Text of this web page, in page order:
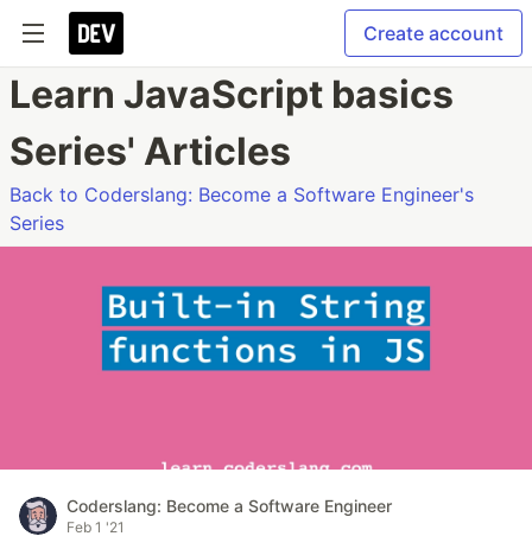
Create account
Learn JavaScript basics
Series' Articles
Back to Coderslang: Become a Software Engineer's
Series
Coderslang: Become a Software Engineer
Feb 1 '21